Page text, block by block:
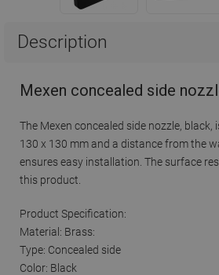
Description
Mexen concealed side
The Mexen concealed side nozzle,
130 x 130 mm and a distance from the
ensures easy installation. The surface
this product.
Product Specification:
Material: Brass:
Type: Concealed side
Color: Black